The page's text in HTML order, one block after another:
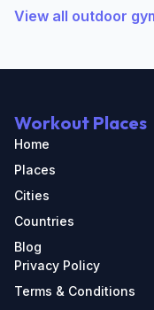
View all outdoor
Workout Places
Home
Places
Cities
Countries
Blog
Privacy Policy
Terms & Conditions